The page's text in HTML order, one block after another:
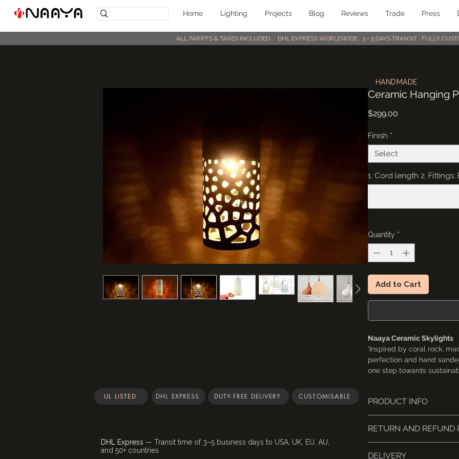
Home Lighting Projects Blog Reviews Trade Press
ALL TARIFFS & TAXES INCLUDED . DHL EXPRESS WORLDWIDE . 3 - 5 DAYS TRANSIT . FULLY
HANDMADE
Ceramic Hanging
$299.00
Finish *
Select
1. Cord length 2.
Quantity *
Add to Cart
Naaya Ceramic Skylights
'Inspired by coral rock,
perfection and hand
one step towards
Dimension: 11" x 4.5"x 4.5"
A multi-port wooden
PRODUCT INFO
UL Listed safety
standards)
E26 / E27 holder (by
RETURN AND REFUND
DELIVERY
DHL Express — Transit time of 3–5 business days to USA, UK, EU, AU,
and 50+ countries
UL LISTED DHL EXPRESS DUTY-FREE DELIVERY CUSTOMISABLE